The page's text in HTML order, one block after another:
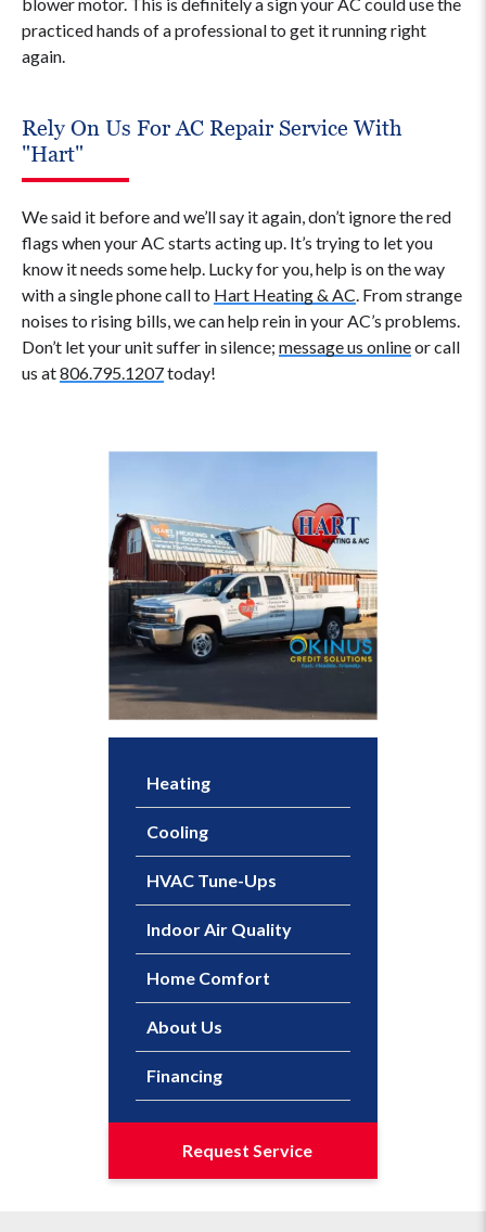
practiced hands of a professional to get it running right
again.
Rely On Us For AC Repair Service With
"Hart"
We said it before and we’ll say it again, don’t ignore the red
flags when your AC starts acting up. It’s trying to let you
know it needs some help. Lucky for you, help is on the way
with a single phone call to Hart Heating & AC. From strange
noises to rising bills, we can help rein in your AC’s problems.
Don’t let your unit suffer in silence; message us onlineor call
us at806.795.1207today!
Heating
Cooling
HVAC Tune-Ups
Indoor Air Quality
Home Comfort
About Us
Financing
Request Service